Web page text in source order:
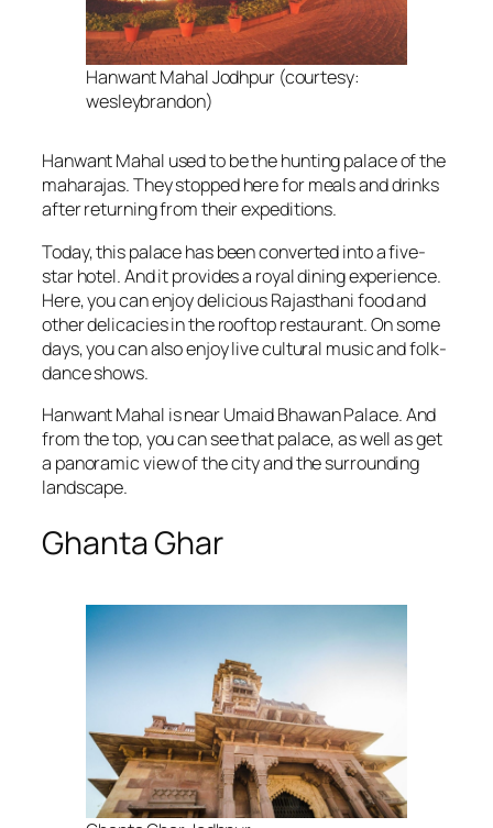
Hanwant Mahal Jodhpur (courtesy:
wesleybrandon)
Hanwant Mahal used to be the hunting palace of the
maharajas. They stopped here for meals and drinks
after returning from their expeditions.
Today, this palace has been converted into a five-
star hotel. And it provides a royal dining experience.
Here, you can enjoy delicious Rajasthani food and
other delicacies in the rooftop restaurant. On some
days, you can also enjoy live cultural music and folk-
dance shows.
Hanwant Mahal is near Umaid Bhawan Palace. And
from the top, you can see that palace, as well as get
a panoramic view of the city and the surrounding
landscape.
Ghanta Ghar